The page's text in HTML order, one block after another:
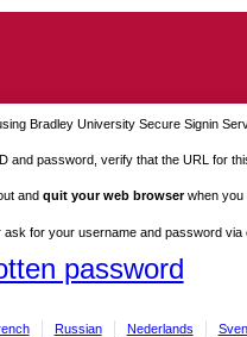
Bradley University Secure Signin
and password, verify that the URL for
and quit your web browserwhen you
for your username and password via
password
Russian Nederlands